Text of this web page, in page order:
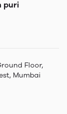
puri
Floor,
Mumbai